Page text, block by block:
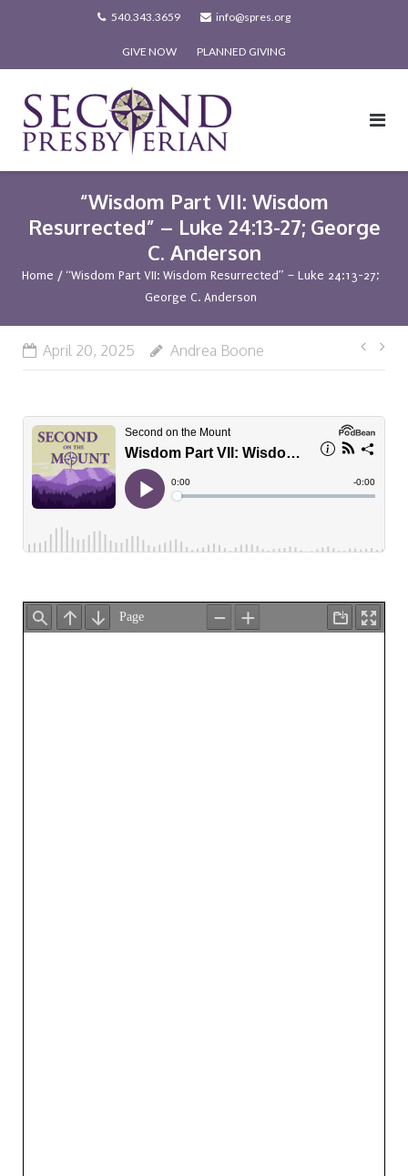
540.343.3659 info@spres.org
GIVE NOW PLANNED GIVING
“Wisdom Part VII: Wisdom
Resurrected” – Luke 24:13-27; George
C. Anderson
Home / “Wisdom Part VII: Wisdom Resurrected” – Luke 24:13-27;
George C. Anderson
April 20, 2025 Andrea Boone
Post